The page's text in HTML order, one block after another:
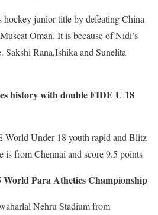
hockey junior title by defeating China
Oman. It is because of Nidi’s
Sakshi Rana,Ishika and Sunelita
history with double FIDE U 18
World Under 18 youth rapid and Blitz
is from Chennai and score 9.5 points
World Para Athetics Championship
Nehru Stadium from